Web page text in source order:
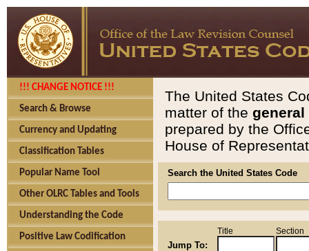
!!! CHANGE NOTICE !!!
Search & Browse
Currency and Updating
Classification Tables
Popular Name Tool
Other OLRC Tables and Tools
Understanding the Code
Positive Law Codification
The United States
matter of the general
prepared by the
House of
Search the United States Code
Jump To:
Title Section